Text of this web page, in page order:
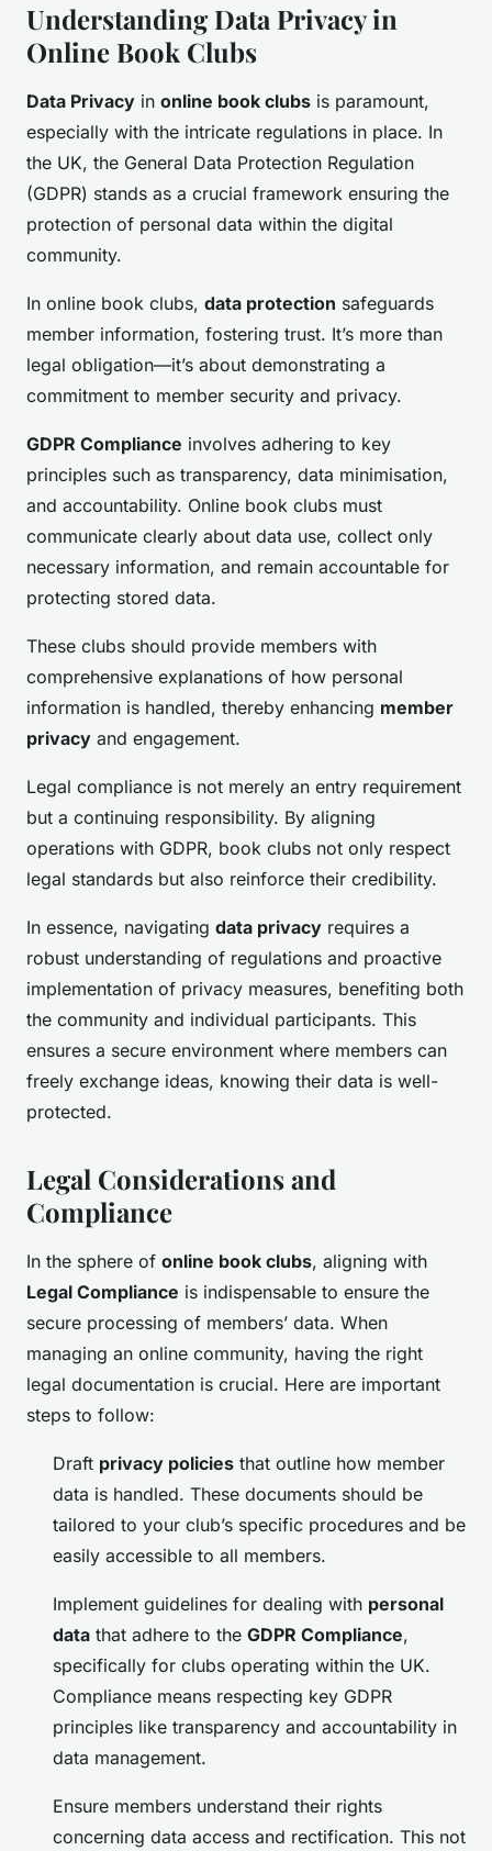
Understanding Data Privacy in
Online Book Clubs
Data Privacy in online book clubs is paramount,
especially with the intricate regulations in place. In
the UK, the General Data Protection Regulation
(GDPR) stands as a crucial framework ensuring the
protection of personal data within the digital
community.
In online book clubs, data protection safeguards
member information, fostering trust. It’s more than
legal obligation—it’s about demonstrating a
commitment to member security and privacy.
GDPR Compliance involves adhering to key
principles such as transparency, data minimisation,
and accountability. Online book clubs must
communicate clearly about data use, collect only
necessary information, and remain accountable for
protecting stored data.
These clubs should provide members with
comprehensive explanations of how personal
information is handled, thereby enhancing member
privacy and engagement.
Legal compliance is not merely an entry requirement
but a continuing responsibility. By aligning
operations with GDPR, book clubs not only respect
legal standards but also reinforce their credibility.
In essence, navigating data privacy requires a
robust understanding of regulations and proactive
implementation of privacy measures, benefiting both
the community and individual participants. This
ensures a secure environment where members can
freely exchange ideas, knowing their data is well-
protected.
Legal Considerations and
Compliance
In the sphere of online book clubs, aligning with
Legal Compliance is indispensable to ensure the
secure processing of members’ data. When
managing an online community, having the right
legal documentation is crucial. Here are important
steps to follow:
Draft privacy policies that outline how member
data is handled. These documents should be
tailored to your club’s specific procedures and be
easily accessible to all members.
Implement guidelines for dealing with personal
data that adhere to the GDPR Compliance,
specifically for clubs operating within the UK.
Compliance means respecting key GDPR
principles like transparency and accountability in
data management.
Ensure members understand their rights
concerning data access and rectification. This not